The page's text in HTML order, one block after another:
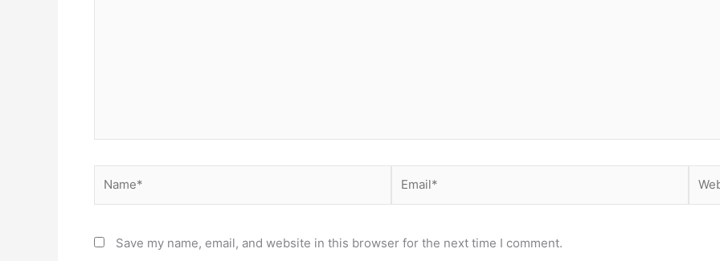
Save my name, email, and website in this browser for the next time I comment.